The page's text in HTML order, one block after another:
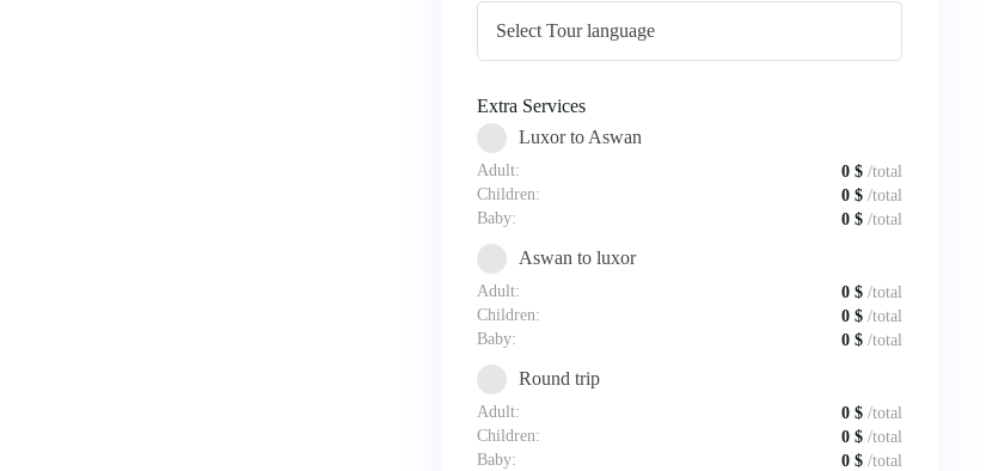
Extra Services
Luxor to Aswan
Adult: 0 $ /total
Children:
0 $ /total
Baby:
0 $ /total
Aswan to luxor
Adult: 0 $ /total
Children:
0 $ /total
Baby:
0 $ /total
Round trip
Adult: 0 $ /total
Children:
0 $ /total
Baby:
0 $ /total